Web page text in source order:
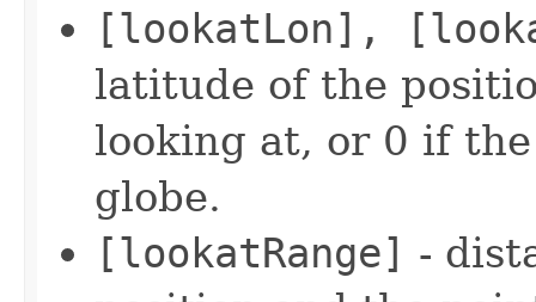
[lookatLon],
latitude of the
looking at, or 0 if
globe.
[lookatRange] -